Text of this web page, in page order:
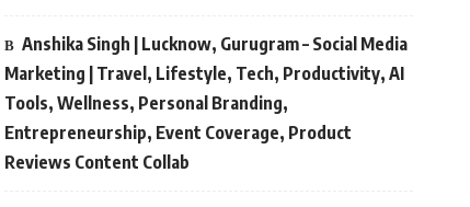
Anshika Singh | Lucknow, Gurugram – Social Media
Marketing | Travel, Lifestyle, Tech, Productivity, AI
Tools, Wellness, Personal Branding,
Entrepreneurship, Event Coverage, Product
Reviews Content Collab